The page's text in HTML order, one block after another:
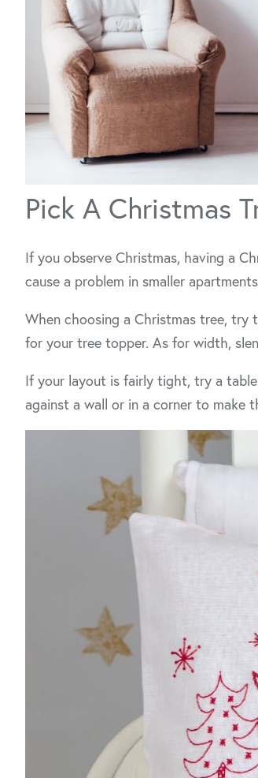
Pick A Christmas
If you observe Christmas, having a
cause a problem in smaller
When choosing a Christmas tree, try
for your tree topper. As for width,
If your layout is fairly tight, try a
against a wall or in a corner to make